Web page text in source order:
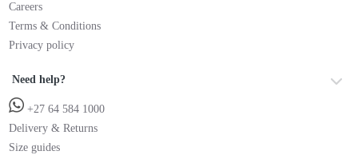
Careers
Terms & Conditions
Privacy policy
Need help?
+27 64 584 1000
Delivery & Returns
Size guides